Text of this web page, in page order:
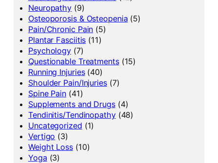
Neuropathy (9)
Osteoporosis & Osteopenia (5)
Pain/Chronic Pain (5)
Plantar Fasciitis (11)
Psychology (7)
Questionable Treatments(15)
Running Injuries(40)
Shoulder Pain/Injuries(7)
Spine Pain (41)
Supplements and Drugs(4)
Tendinitis/Tendinopathy(48)
Uncategorized (1)
Vertigo (3)
Weight Loss(10)
Yoga (3)